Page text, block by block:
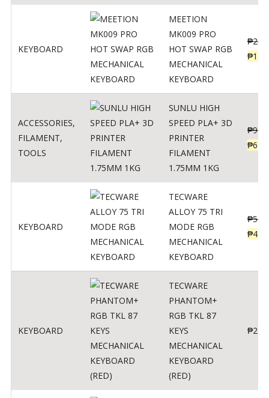
KEYBOARD
MEETION
MK009 PRO
HOT SWAP RGB
MECHANICAL
KEYBOARD
₱
₱
ACCESSORIES,
FILAMENT,
TOOLS
SUNLU HIGH
SPEED PLA+ 3D
PRINTER
FILAMENT
1.75MM 1KG
₱998
₱699
KEYBOARD
TECWARE
ALLOY 75 TRI
MODE RGB
MECHANICAL
KEYBOARD
₱
₱
KEYBOARD
TECWARE
PHANTOM+
RGB TKL 87
KEYS
MECHANICAL
KEYBOARD
(RED)
₱